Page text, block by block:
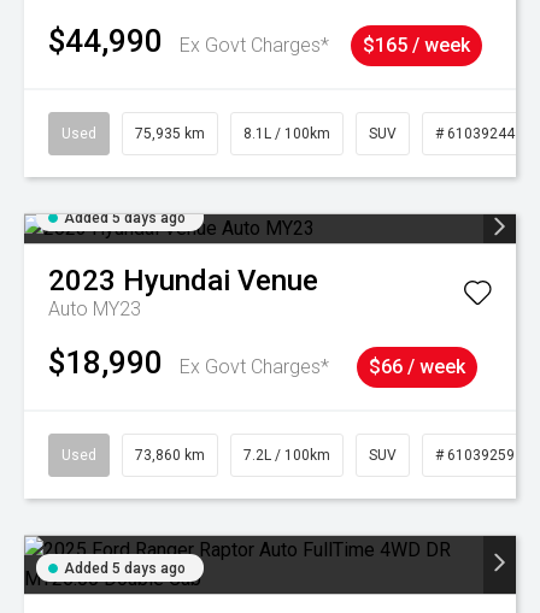
$44,990 Ex Govt Charges* $165 / week
Used 75,935 km 8.1L / 100km SUV # 61039244
Added 5 days ago
2023 Hyundai Venue
Auto MY23
$18,990 Ex Govt Charges* $66 / week
Used 73,860 km 7.2L / 100km SUV # 61039259
Added 5 days ago